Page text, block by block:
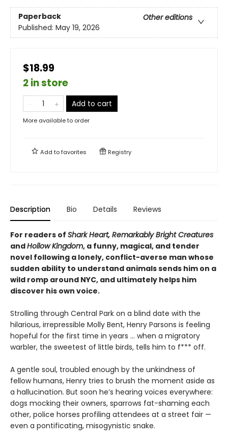
Paperback
Other editions
Published: May 19, 2026
$18.99
2 in store
Add to cart
More available to order
Add tofavorites Registry
Description Bio Details Reviews
For readers of Shark Heart, Remarkably Bright Creatures
andHollow Kingdom, a funny, magical, and tender
novel following a lonely, conflict-averse man whose
sudden ability to understand animals sends him on a
wild romp around NYC, and ultimately helps him
discover his own voice.
Strolling through Central Park on a blind date with the
hilarious, irrepressible Molly Bent, Henry Parsons is feeling
hopeful for the first time in years … when a migratory
warbler, the sweetest of little birds, tells him to f*** off.
A gentle soul, troubled enough by the unkindness of
fellow humans, Henry tries to brush the moment aside as
a hallucination. But soon he’s hearing voices everywhere:
dogs mocking their owners, sparrows fat-shaming each
other, police horses profiling attendees at a street fair —
even a pontificating, misogynistic snake.